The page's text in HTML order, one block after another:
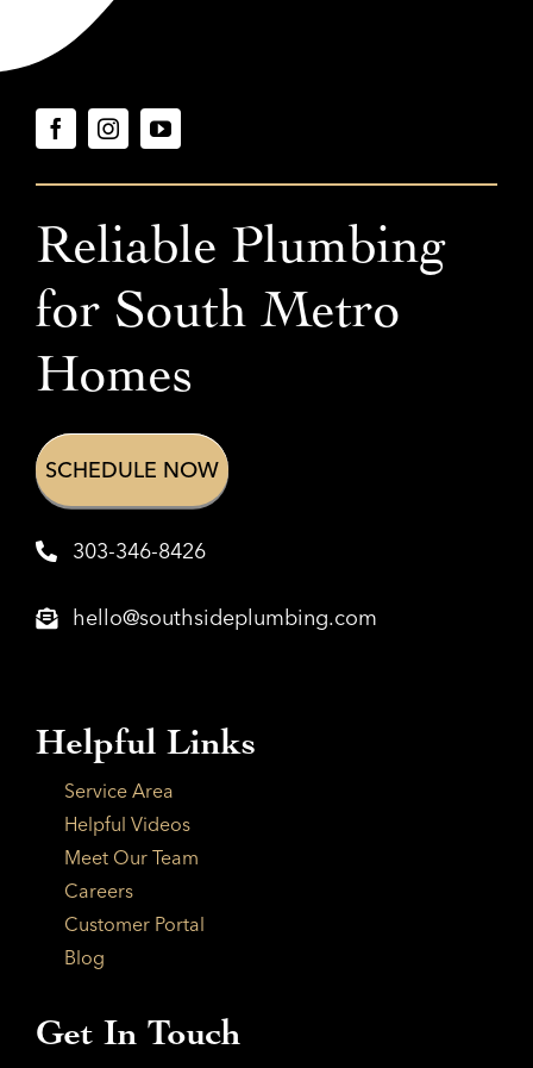
Reliable Plumbing
for South Metro
Homes
SCHEDULE NOW
303-346-8426
hello@southsideplumbing.com
Helpful Links
Service Area
Helpful Videos
Meet Our Team
Careers
Customer Portal
Blog
Get In Touch